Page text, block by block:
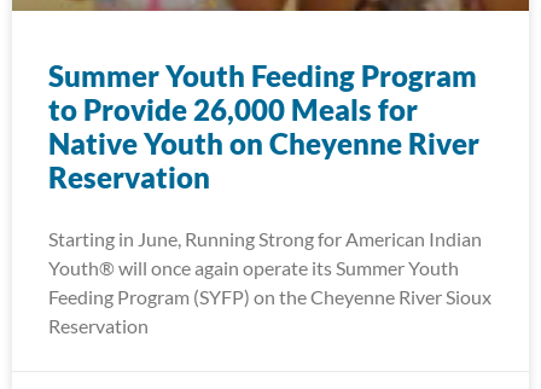
Summer Youth Feeding Program
to Provide 26,000 Meals for
Native Youth on Cheyenne River
Reservation
Starting in June, Running Strong for American Indian
Youth® will once again operate its Summer Youth
Feeding Program (SYFP) on the Cheyenne River Sioux
Reservation